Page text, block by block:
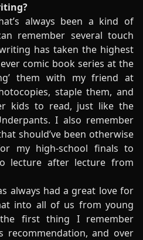
always been a kind of
remember several touch
has taken the highest
comic book series at the
them with my friend at
staple them, and
kids to read, just like the
I also remember
should’ve been otherwise
my high-school finals to
lecture after lecture from
always had a great love for
into all of us from young
first thing I remember
recommendation, and over